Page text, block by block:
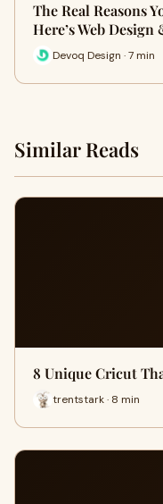
The Real Reasons
Here’s Web
Devoq Design · 7 min
Similar Reads
8 Unique Cricut
trentstark · 8 min